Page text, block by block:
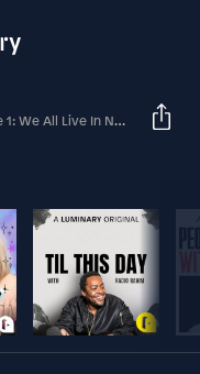
We All Live In Nature